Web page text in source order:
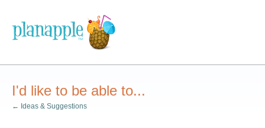
content
I'd like to be able to...
← Ideas & Suggestions